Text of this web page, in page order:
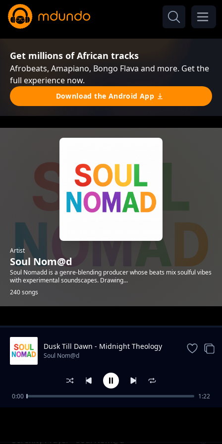
Get millions of African tracks
Afrobeats, Amapiano, Bongo Flava and more. Get the
full experience now.
Download the Android App
Artist
Soul Nom@d
Soul Nomadd is a genre-blending producer whose beats mix soulful vibes
with experimental soundscapes. Drawing...
240 songs
Trending
Serenity Prayer - Soul Nom@d
Dusk Till Dawn - Midnight Theology
Soul Nom@d
0:00 1:22